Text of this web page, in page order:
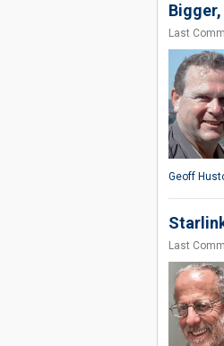
Last
Geoff
Last